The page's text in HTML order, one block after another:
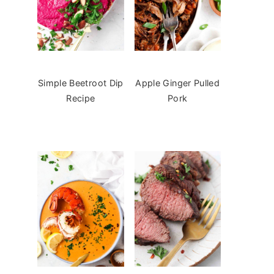
Simple Beetroot Dip
Recipe
Apple Ginger Pulled
Pork